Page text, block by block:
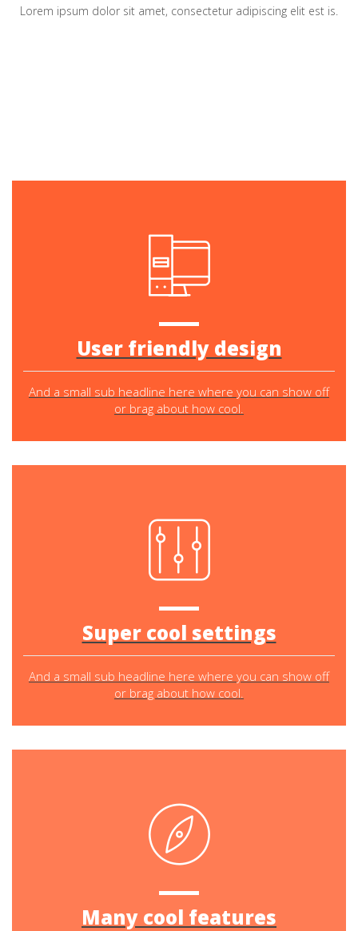
Lorem ipsum dolor sit amet, consectetur adipiscing elit est is.
User friendly design
And a small sub headline here where you can show off
or brag about how cool.
Super cool settings
And a small sub headline here where you can show off
or brag about how cool.
Many cool features